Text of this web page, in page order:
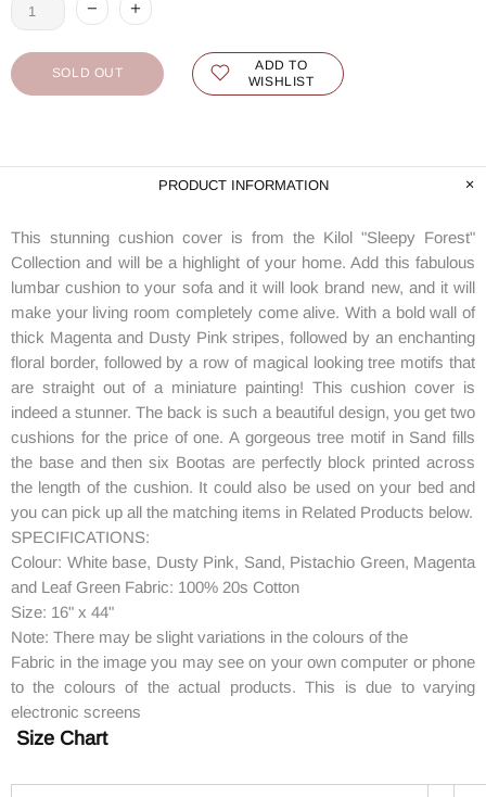
SOLD OUT
ADD TO
WISHLIST
PRODUCT INFORMATION
This stunning cushion cover is from the Kilol "Sleepy Forest"
Collection and will be a highlight of your home. Add this fabulous
lumbar cushion to your sofa and it will look brand new, and it will
make your living room completely come alive. With a bold wall of
thick Magenta and Dusty Pink stripes, followed by an enchanting
floral border, followed by a row of magical looking tree motifs that
are straight out of a miniature painting! This cushion cover is
indeed a stunner. The back is such a beautiful design, you get two
cushions for the price of one. A gorgeous tree motif in Sand fills
the base and then six Bootas are perfectly block printed across
the length of the cushion. It could also be used on your bed and
you can pick up all the matching items in Related Products below.
SPECIFICATIONS:
Colour: White base, Dusty Pink, Sand, Pistachio Green, Magenta
and Leaf Green Fabric: 100% 20s Cotton
Size: 16" x 44"
Note: There may be slight variations in the colours of the
Fabric in the image you may see on your own computer or phone
to the colours of the actual products. This is due to varying
electronic screens
Size Chart